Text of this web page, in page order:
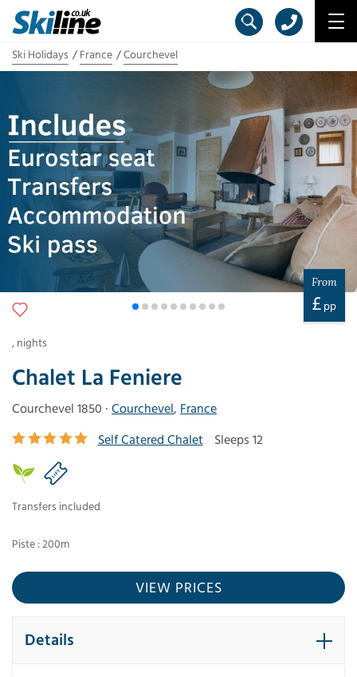
Ski Holidays France Courchevel
Chalet La Feniere
Courchevel 1850 · Courchevel, France
Self Catered Chalet
Sleeps 12
Transfers included
Piste : 200m
From
£ pp
, nights
VIEW PRICES
Details